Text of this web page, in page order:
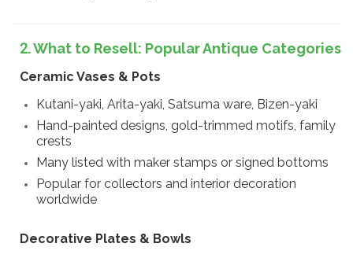
2. What to Resell: Popular Antique Categories
Ceramic Vases & Pots
Kutani-yaki, Arita-yaki, Satsuma ware, Bizen-yaki
Hand-painted designs, gold-trimmed motifs, family
crests
Many listed with maker stamps or signed bottoms
Popular for collectors and interior decoration
worldwide
Decorative Plates & Bowls